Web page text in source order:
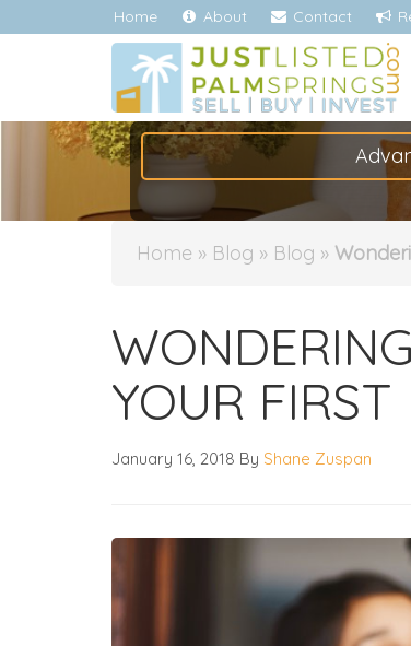
Home About Contact
Home » Blog » Blog »
YOUR FIRST
January 16, 2018 By Shane Zuspan